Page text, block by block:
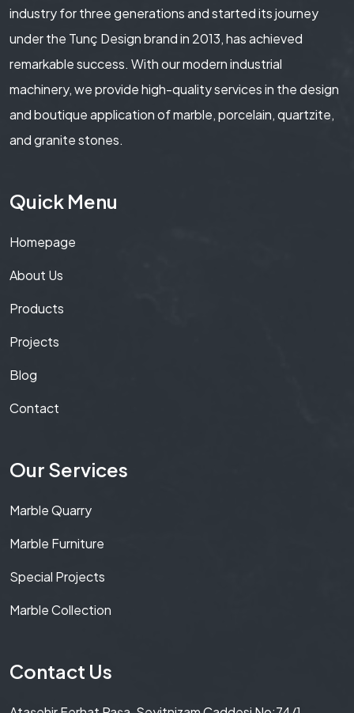
industry for three generations and started its journey
under the Tunç Design brand in 2013, has achieved
remarkable success. With our modern industrial
machinery, we provide high-quality services in the design
and boutique application of marble, porcelain, quartzite,
and granite stones.
Quick Menu
Homepage
About Us
Products
Projects
Blog
Contact
Our Services
Marble Quarry
Marble Furniture
Special Projects
Marble Collection
Contact Us